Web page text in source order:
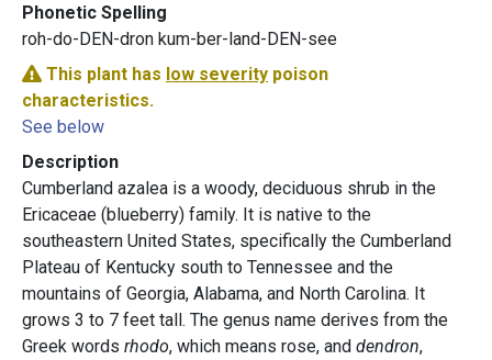
Phonetic Spelling
roh-do-DEN-dron kum-ber-land-DEN-see
This plant has low severity poison
characteristics.
See below
Description
Cumberland azalea is a woody, deciduous shrub in the
Ericaceae (blueberry) family. It is native to the
southeastern United States, specifically the Cumberland
Plateau of Kentucky south to Tennessee and the
mountains of Georgia, Alabama, and North Carolina. It
grows 3 to 7 feet tall. The genus name derives from the
Greek words rhodo, which means rose, and dendron,